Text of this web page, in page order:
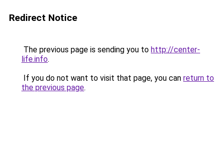
Redirect Notice
The previous page is sending you to http://center-
life.info.
If you do not want to visit that page, you can return to
the previous page.